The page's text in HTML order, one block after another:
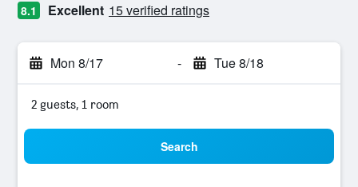
8.1 Excellent 15 verified ratings
Mon 8/17 - Tue 8/18
2 guests, 1 room
Search